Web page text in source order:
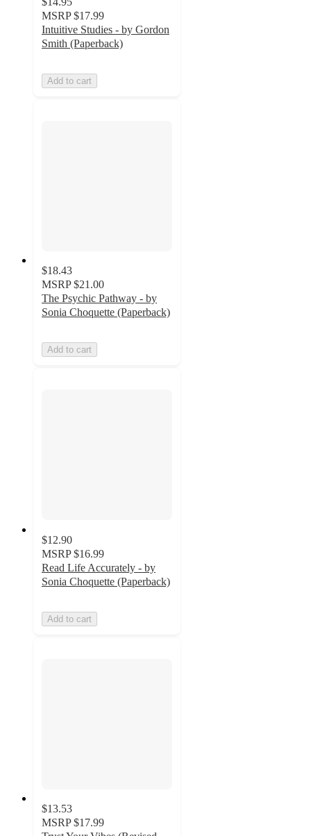
MSRP $17.99
Intuitive Studies - by Gordon
Smith (Paperback)
Add to cart
$18.43
MSRP $21.00
The Psychic Pathway - by
Sonia Choquette (Paperback)
Add to cart
$12.90
MSRP $16.99
Read Life Accurately - by
Sonia Choquette (Paperback)
Add to cart
$13.53
MSRP $17.99